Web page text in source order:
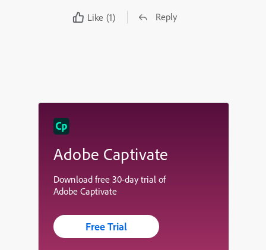
Like (1) Reply
Adobe Captivate
Download free 30-day trial of
Adobe Captivate
Free Trial